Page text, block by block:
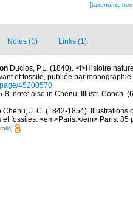
[taxonomic
Notes (1) Links (1)
Duclos, P.L. (1840). <i>Histoire
et fossile, publiée par
45200570
8; note: also in Chenu, Illustr. Conch.
Chenu, J. C. (1842-1854).
fossiles. <em>Paris.</em> Paris. 85